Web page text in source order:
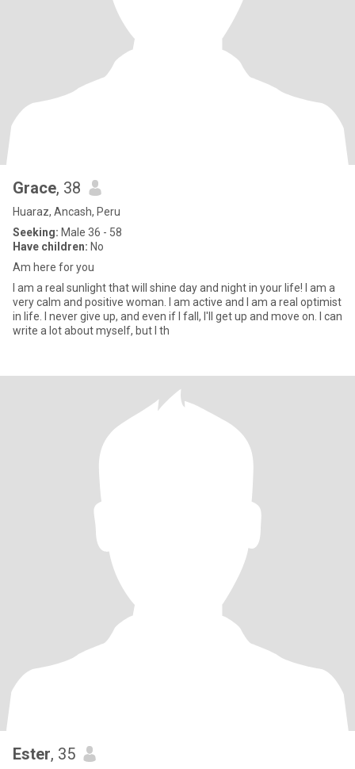
Grace, 38
Huaraz, Ancash, Peru
Seeking: Male 36 - 58
Have children: No
Am here for you
I am a real sunlight that will shine day and night in your life! I am a
very calm and positive woman. I am active and I am a real optimist
in life. I never give up, and even if I fall, I'll get up and move on. I can
write a lot about myself, but I th
Ester, 35